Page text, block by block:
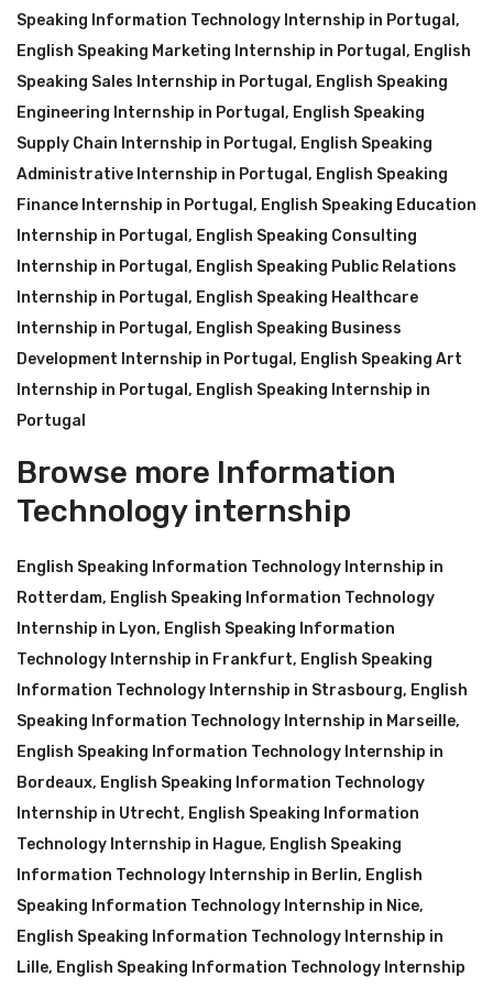
Speaking Information Technology Internship in Portugal ,
English Speaking Marketing Internship in Portugal , English
Speaking Sales Internship in Portugal , English Speaking
Engineering Internship in Portugal , English Speaking
Supply Chain Internship in Portugal , English Speaking
Administrative Internship in Portugal , English Speaking
Finance Internship in Portugal , English Speaking Education
Internship in Portugal , English Speaking Consulting
Internship in Portugal , English Speaking Public Relations
Internship in Portugal , English Speaking Healthcare
Internship in Portugal , English Speaking Business
Development Internship in Portugal , English Speaking Art
Internship in Portugal , English Speaking Internship in
Portugal
Browse more Information
Technology internship
English Speaking Information Technology Internship in
Rotterdam, English Speaking Information Technology
Internship in Lyon, English Speaking Information
Technology Internship in Frankfurt, English Speaking
Information Technology Internship in Strasbourg, English
Speaking Information Technology Internship in Marseille,
English Speaking Information Technology Internship in
Bordeaux, English Speaking Information Technology
Internship in Utrecht, English Speaking Information
Technology Internship in Hague, English Speaking
Information Technology Internship in Berlin, English
Speaking Information Technology Internship in Nice,
English Speaking Information Technology Internship in
Lille, English Speaking Information Technology Internship